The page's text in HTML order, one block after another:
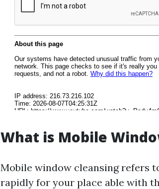
What is Mobile
Mobile window cleansing refers
rapidly for your place able with